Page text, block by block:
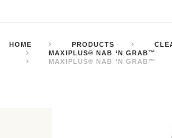
HOME PRODUCTS
MAXIPLUS® NAB ‘N GRAB™
MAXIPLUS® NAB ‘N GRAB™